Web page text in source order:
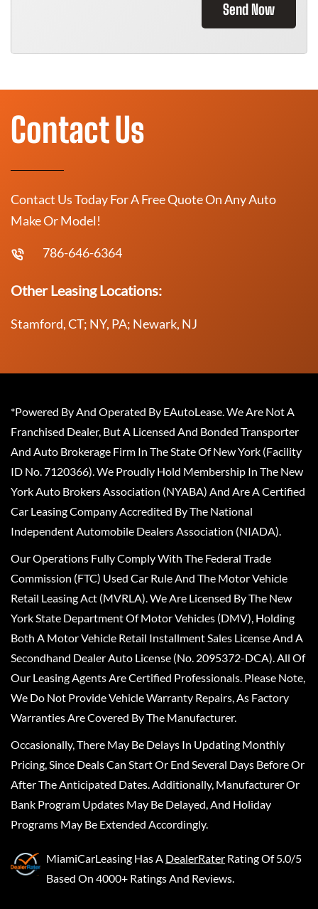
Send Now
Contact Us
Contact Us Today For A Free Quote On Any Auto
Make Or Model!
786-646-6364
Other Leasing Locations:
Stamford, CT; NY, PA; Newark, NJ
*Powered By And Operated By EAutoLease. We Are Not A
Franchised Dealer, But A Licensed And Bonded Transporter
And Auto Brokerage Firm In The State Of New York (Facility
ID No. 7120366). We Proudly Hold Membership In The New
York Auto Brokers Association (NYABA) And Are A Certified
Car Leasing Company Accredited By The National
Independent Automobile Dealers Association (NIADA).
Our Operations Fully Comply With The Federal Trade
Commission (FTC) Used Car Rule And The Motor Vehicle
Retail Leasing Act (MVRLA). We Are Licensed By The New
York State Department Of Motor Vehicles (DMV), Holding
Both A Motor Vehicle Retail Installment Sales License And A
Secondhand Dealer Auto License (No. 2095372-DCA). All Of
Our Leasing Agents Are Certified Professionals. Please Note,
We Do Not Provide Vehicle Warranty Repairs, As Factory
Warranties Are Covered By The Manufacturer.
Occasionally, There May Be Delays In Updating Monthly
Pricing, Since Deals Can Start Or End Several Days Before Or
After The Anticipated Dates. Additionally, Manufacturer Or
Bank Program Updates May Be Delayed, And Holiday
Programs May Be Extended Accordingly.
MiamiCarLeasing Has A DealerRater Rating Of 5.0/5
Based On 4000+ Ratings And Reviews.